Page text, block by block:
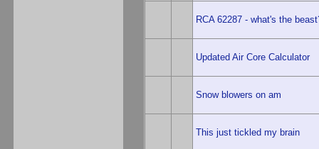
RCA 62287 - what's the
Updated Air Core Calculator
Snow blowers on am
This just tickled my brain